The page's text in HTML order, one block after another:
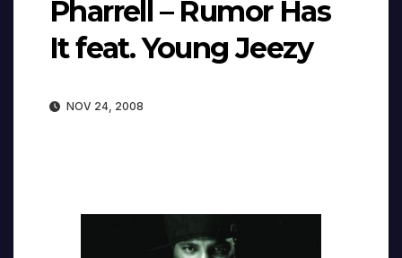
Pharrell – Rumor Has
It feat. Young Jeezy
NOV 24, 2008